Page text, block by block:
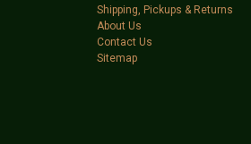
Shipping, Pickups & Returns
About Us
Contact Us
Sitemap